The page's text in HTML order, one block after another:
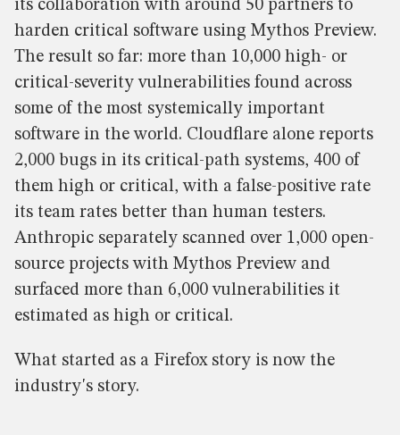
its collaboration with around 50 partners to
harden critical software using Mythos Preview.
The result so far: more than 10,000 high- or
critical-severity vulnerabilities found across
some of the most systemically important
software in the world. Cloudflare alone reports
2,000 bugs in its critical-path systems, 400 of
them high or critical, with a false-positive rate
its team rates better than human testers.
Anthropic separately scanned over 1,000 open-
source projects with Mythos Preview and
surfaced more than 6,000 vulnerabilities it
estimated as high or critical.
What started as a Firefox story is now the
industry's story.